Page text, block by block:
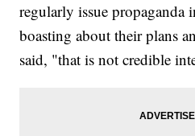
regularly issue propaganda
boasting about their plans
said, "that is not credible